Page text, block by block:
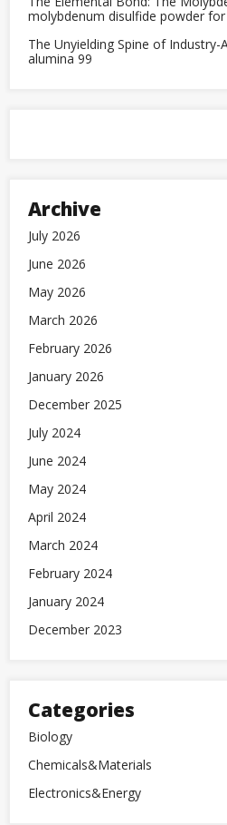
molybdenum disulfide powder for
The Unyielding Spine of Industry-
alumina 99
Archive
July 2026
June 2026
May 2026
March 2026
February 2026
January 2026
December 2025
July 2024
June 2024
May 2024
April 2024
March 2024
February 2024
January 2024
December 2023
Categories
Biology
Chemicals&Materials
Electronics&Energy